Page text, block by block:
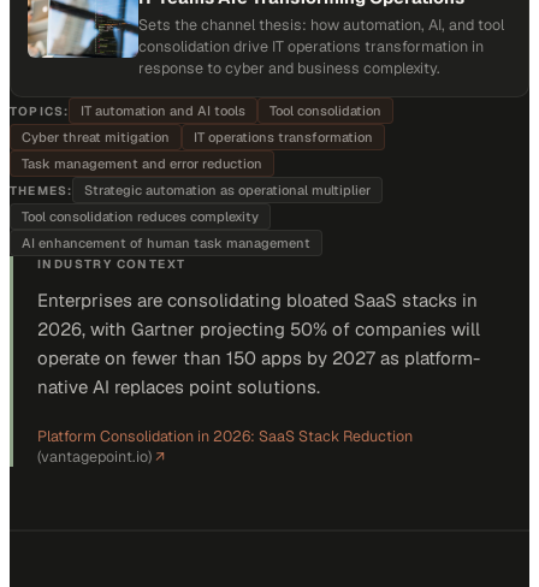
Sets the channel thesis: how automation, AI, and tool
consolidation drive IT operations transformation in
response to cyber and business complexity.
TOPICS: IT automation and AI tools
Tool consolidation
Cyber threat mitigation
IT operations transformation
Task management and error reduction
THEMES:
Strategic automation as operational multiplier
Tool consolidation reduces complexity
AI enhancement of human task management
INDUSTRY CONTEXT
Enterprises are consolidating bloated SaaS stacks in
2026, with Gartner projecting 50% of companies will
operate on fewer than 150 apps by 2027 as platform-
native AI replaces point solutions.
Platform Consolidation in 2026: SaaS Stack Reduction
(vantagepoint.io)↗